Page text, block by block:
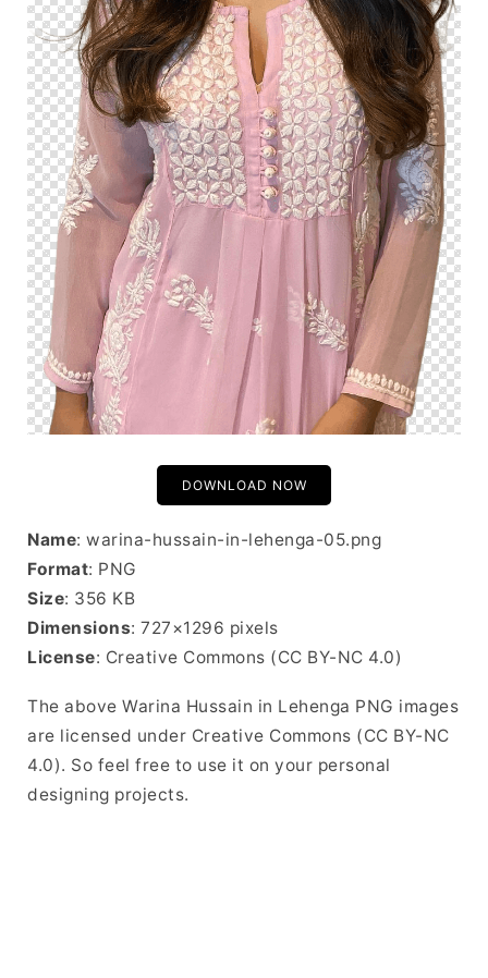
DOWNLOAD NOW
Name: warina-hussain-in-lehenga-05.png
Format: PNG
Size: 356 KB
Dimensions: 727×1296 pixels
License: Creative Commons (CC BY-NC 4.0)
The above Warina Hussain in Lehenga PNG images
are licensed under Creative Commons (CC BY-NC
4.0). So feel free to use it on your personal
designing projects.